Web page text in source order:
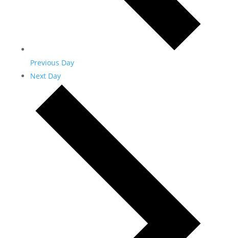
Previous Day
Next Day